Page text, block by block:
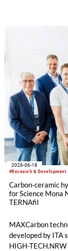
#Research & Development
2026-06-18
Carbon-ceramic
for Science Mona
TERNAfil
MAXCarbon
developed by ITA
HIGH-